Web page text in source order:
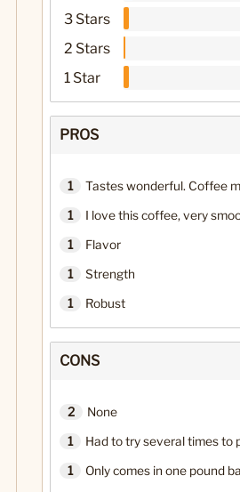
3 Stars
2 Stars
1 Star
PROS
1 Tastes wonderful. Coffee
1 I love this coffee, very
1 Flavor
1 Strength
1 Robust
CONS
2 None
1 Had to try several times to
1 Only comes in one pound